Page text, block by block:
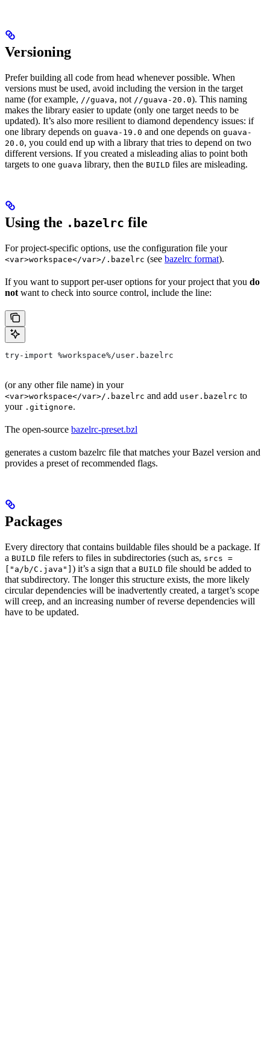
Versioning
Prefer building all code from head whenever possible. When
versions must be used, avoid including the version in the target
name (for example, //guava, not //guava-20.0). This naming
makes the library easier to update (only one target needs to be
updated). It’s also more resilient to diamond dependency issues: if
one library depends on guava-19.0 and one depends on guava-
20.0, you could end up with a library that tries to depend on two
different versions. If you created a misleading alias to point both
targets to one guava library, then the BUILD files are misleading.
Using the .bazelrc file
For project-specific options, use the configuration file your
<var>workspace</var>/.bazelrc (see bazelrc format).
If you want to support per-user options for your project that you do
not want to check into source control, include the line:
try-import %workspace%/user.bazelrc
(or any other file name) in your
<var>workspace</var>/.bazelrc and add user.bazelrc to
your .gitignore.
The open-source bazelrc-preset.bzl
generates a custom bazelrc file that matches your Bazel version and
provides a preset of recommended flags.
Packages
Every directory that contains buildable files should be a package. If
a BUILD file refers to files in subdirectories (such as, srcs =
["a/b/C.java"] ) it’s a sign that a BUILD file should be added to
that subdirectory. The longer this structure exists, the more likely
circular dependencies will be inadvertently created, a target’s scope
will creep, and an increasing number of reverse dependencies will
have to be updated.